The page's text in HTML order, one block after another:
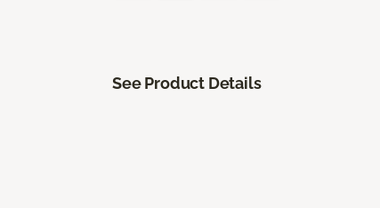
See Product Details